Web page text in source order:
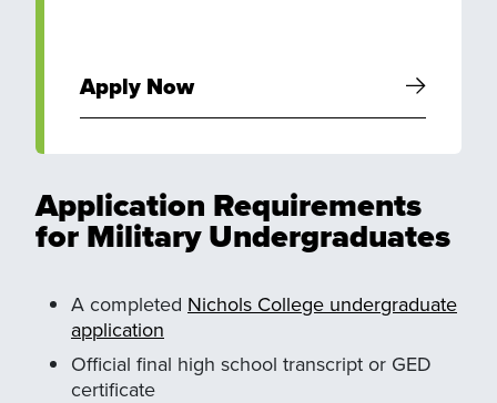
Apply Now
Application Requirements
for Military Undergraduates
A completed Nichols College undergraduate
application
Official final high school transcript or GED
certificate